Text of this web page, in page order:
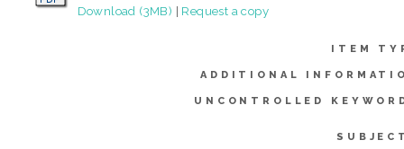
Download (3MB) | Request a copy
ITEM
ADDITIONAL
UNCONTROLLED